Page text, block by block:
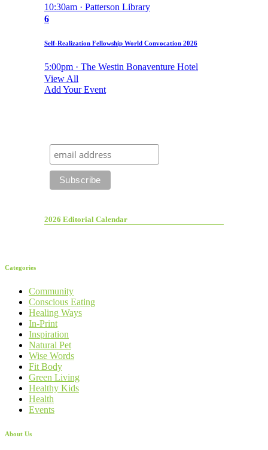
10:30am · Patterson Library
6
Self-Realization Fellowship World Convocation 2026
5:00pm · The Westin Bonaventure Hotel
View All
Add Your Event
2026 Editorial Calendar
Categories
Community
Conscious Eating
Healing Ways
In-Print
Inspiration
Natural Pet
Wise Words
Fit Body
Green Living
Healthy Kids
Health
Events
About Us